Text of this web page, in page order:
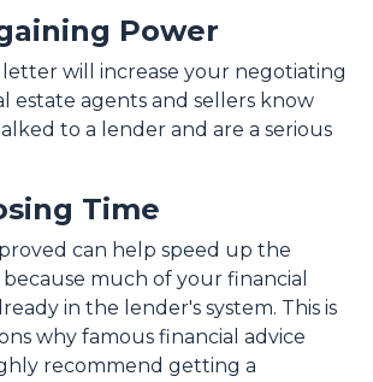
Power
will increase your negotiating
estate agents and sellers know
to a lender and are a serious
Time
can help speed up the
much of your financial
in the lender's system. This is
why famous financial advice
recommend getting a